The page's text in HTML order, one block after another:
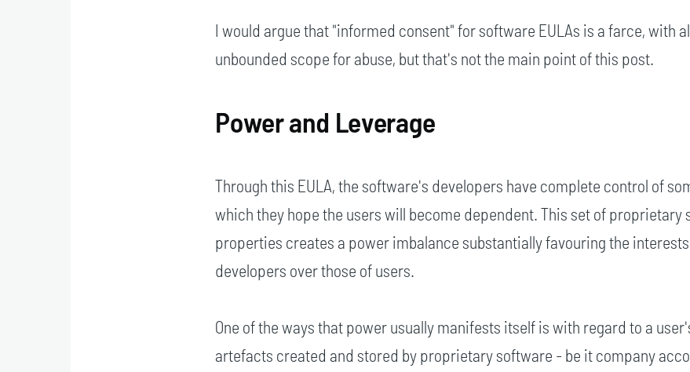
I would argue that "informed consent" for software EULAs is a farce, with
unbounded scope for abuse, but that's not the main point of this post.
Power and Leverage
Through this EULA, the software's developers have complete control of
which they hope the users will become dependent. This set of proprietary
properties creates a power imbalance substantially favouring the
developers over those of users.
One of the ways that power usually manifests itself is with regard to a
artefacts created and stored by proprietary software - be it company